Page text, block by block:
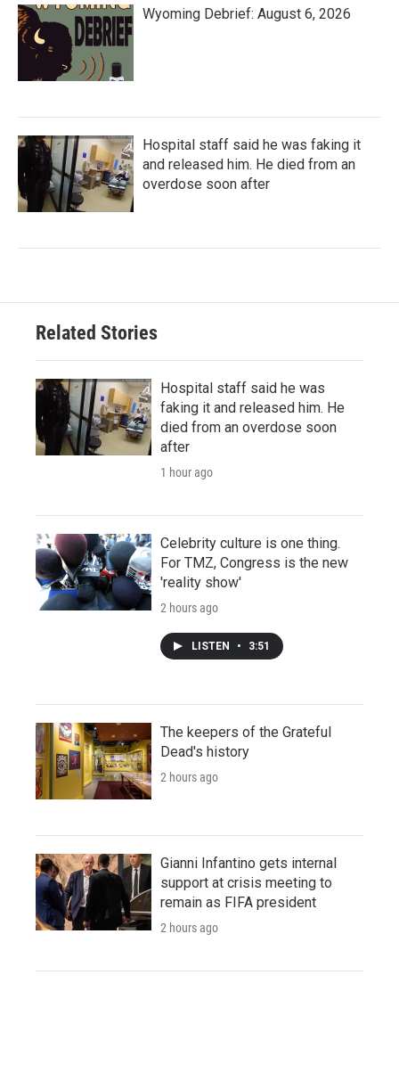
Wyoming Debrief: August 6, 2026
Hospital staff said he was faking it
and released him. He died from an
overdose soon after
Related Stories
Hospital staff said he was
faking it and released him. He
died from an overdose soon
after
1 hour ago
Celebrity culture is one thing.
For TMZ, Congress is the new
'reality show'
2 hours ago
LISTEN • 3:51
The keepers of the Grateful
Dead's history
2 hours ago
Gianni Infantino gets internal
support at crisis meeting to
remain as FIFA president
2 hours ago